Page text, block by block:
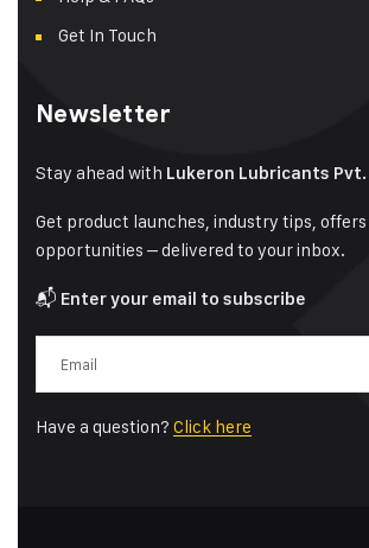
Get In Touch
Newsletter
Stay ahead with Lukeron Lubricants
Get product launches, industry tips,
opportunities – delivered to your inbox.
📬 Enter your email to subscribe
Have a question? Click here